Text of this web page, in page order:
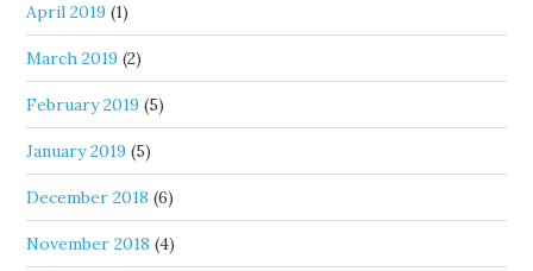
April 2019 (1)
March 2019 (2)
February 2019 (5)
January 2019 (5)
December 2018 (6)
November 2018 (4)